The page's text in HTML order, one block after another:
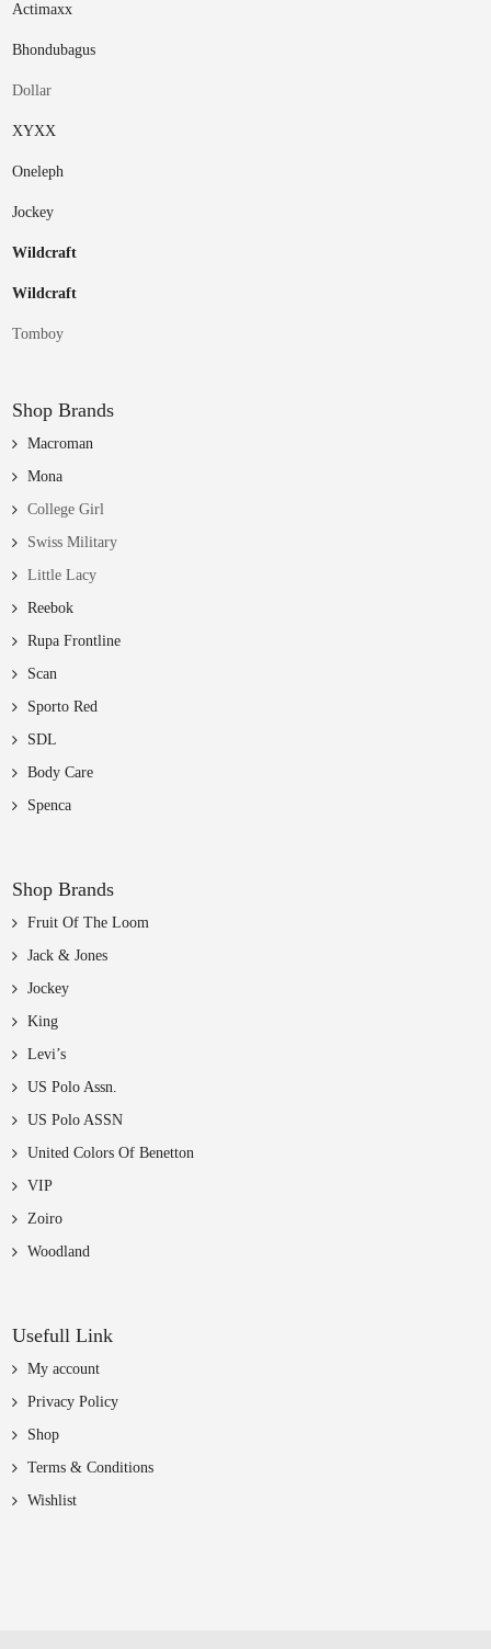
Actimaxx
Bhondubagus
Dollar
XYXX
Oneleph
Jockey
Wildcraft
Wildcraft
Tomboy
Shop Brands
Macroman
Mona
College Girl
Swiss Military
Little Lacy
Reebok
Rupa Frontline
Scan
Sporto Red
SDL
Body Care
Spenca
Shop Brands
Fruit Of The Loom
Jack & Jones
Jockey
King
Levi’s
US Polo Assn.
US Polo ASSN
United Colors Of Benetton
VIP
Zoiro
Woodland
Usefull Link
My account
Privacy Policy
Shop
Terms & Conditions
Wishlist